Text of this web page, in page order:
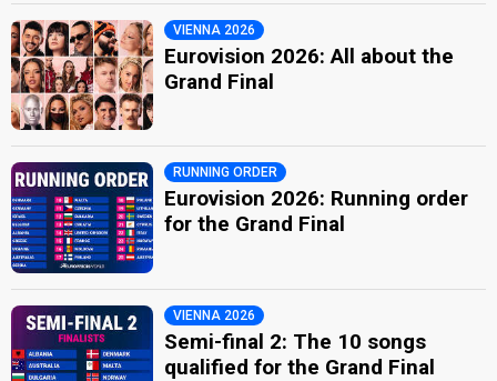
VIENNA 2026
Eurovision 2026: All about the
Grand Final
RUNNING ORDER
Eurovision 2026: Running order
for the Grand Final
VIENNA 2026
Semi-final 2: The 10 songs
qualified for the Grand Final